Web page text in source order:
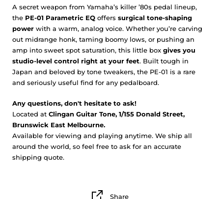
A secret weapon from Yamaha’s killer ’80s pedal lineup,
the PE-01 Parametric EQ offers surgical tone-shaping
power with a warm, analog voice. Whether you’re carving
out midrange honk, taming boomy lows, or pushing an
amp into sweet spot saturation, this little box gives you
studio-level control right at your feet. Built tough in
Japan and beloved by tone tweakers, the PE-01 is a rare
and seriously useful find for any pedalboard.
Any questions, don't hesitate to ask!
Located at Clingan Guitar Tone, 1/155 Donald Street,
Brunswick East Melbourne.
Available for viewing and playing anytime. We ship all
around the world, so feel free to ask for an accurate
shipping quote.
Share